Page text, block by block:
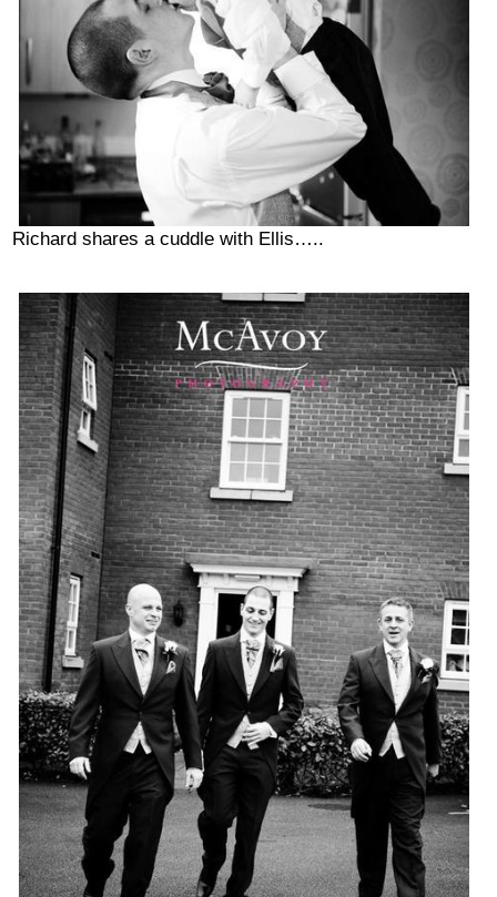
Richard shares a cuddle with Ellis…..